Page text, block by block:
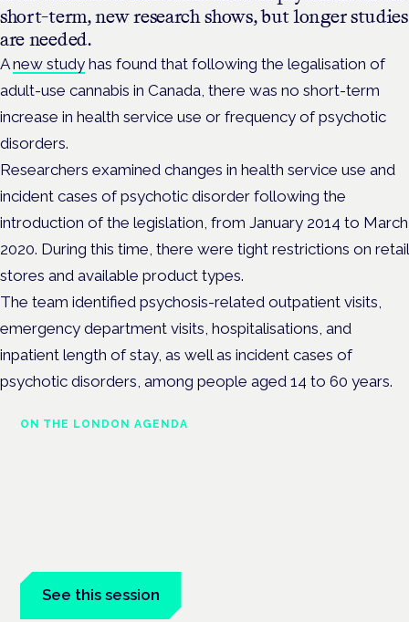
short-term, new research shows, but longer studies
are needed.
Anew study has found that following the legalisation of
adult-use cannabis in Canada, there was no short-term
increase in health service use or frequency of psychotic
disorders.
Researchers examined changes in health service use and
incident cases of psychotic disorder following the
introduction of the legislation, from January 2014 to March
2020. During this time, there were tight restrictions on retail
stores and available product types.
The team identified psychosis-related outpatient visits,
emergency department visits, hospitalisations, and
inpatient length of stay, as well as incident cases of
psychotic disorders, among people aged 14 to 60 years.
ON THE LONDON AGENDA
See this session